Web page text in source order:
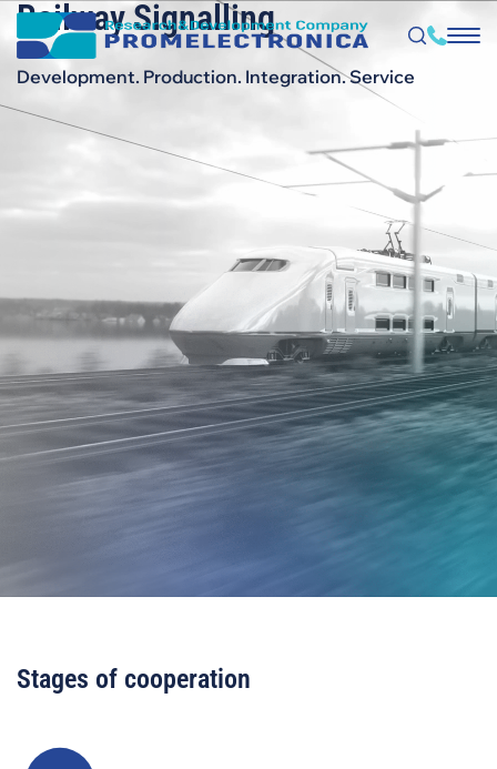
Skip
to
main
Railway Signalling
Development. Production. Integration. Service
Stages of cooperation